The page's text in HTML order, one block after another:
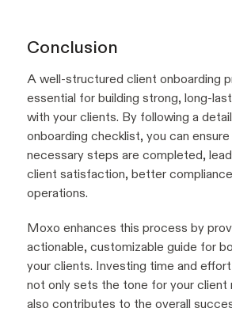
Conclusion
A well-structured client onboarding
essential for building strong, long-
with your clients. By following a
onboarding checklist, you can
necessary steps are completed,
client satisfaction, better
operations.
Moxo enhances this process by
actionable, customizable guide for
your clients. Investing time and
not only sets the tone for your client
also contributes to the overall